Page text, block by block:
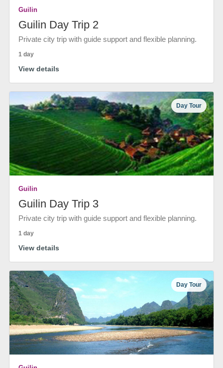
Guilin
Guilin Day Trip 2
Private city trip with guide support and flexible planning.
1 day
View details
Day Tour
Guilin
Guilin Day Trip 3
Private city trip with guide support and flexible planning.
1 day
View details
Day Tour